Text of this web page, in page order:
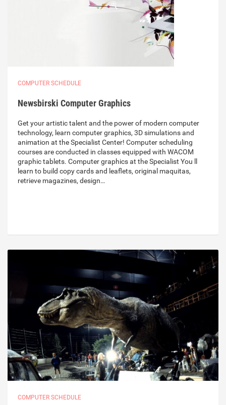
COMPUTER SCHEDULE
Newsbirski Computer Graphics
Get your artistic talent and the power of modern computer
technology, learn computer graphics, 3D simulations and
animation at the Specialist Center! Computer scheduling
courses are conducted in classes equipped with WACOM
graphic tablets. Computer graphics at the Specialist You ll
learn to build copy cards and leaflets, original maquitas,
retrieve magazines, design…
COMPUTER SCHEDULE